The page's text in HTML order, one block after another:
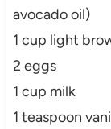
avocado oil)
1 cup light
2 eggs
1 cup milk
1 teaspoon